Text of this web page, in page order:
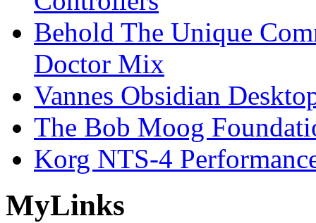
Behold The Unique
Doctor Mix
Vannes Obsidian
The Bob Moog
Korg NTS-4
MyLinks